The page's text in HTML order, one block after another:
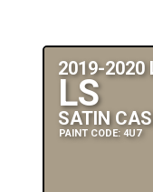
2019-2020
LS
SATIN
PAINT CODE: 4U7